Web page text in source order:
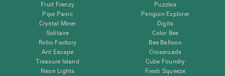
Fruit Frenzy
Pipe Panic
Crystal Miner
Solitaire
Robo Factory
Ant Escape
Treasure Island
Neon Lights
Puzzles
Penguin Explorer
Digits
Color Bee
Bee Balloon
Crossroads
Cube Foundry
Fresh Squeeze